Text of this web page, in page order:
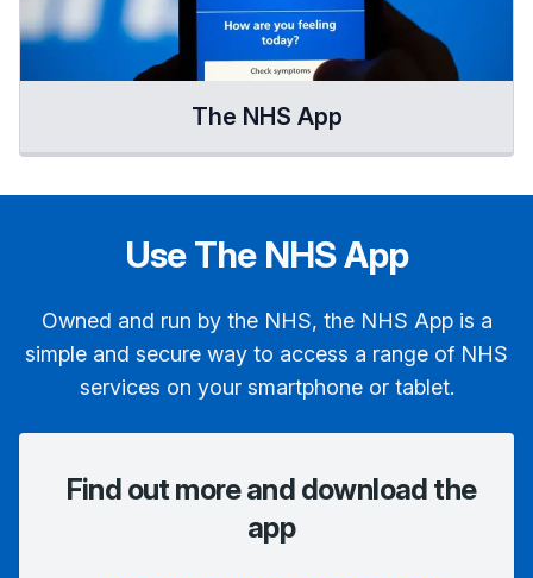
The NHS App
Use The NHS App
Owned and run by the NHS, the NHS App is a
simple and secure way to access a range of NHS
services on your smartphone or tablet.
Find out more and download the
app